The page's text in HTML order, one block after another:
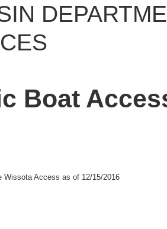
Boat
Wissota Access as of 12/15/2016